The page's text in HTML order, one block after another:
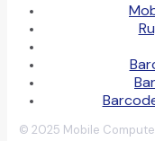
© 2025 Mobile